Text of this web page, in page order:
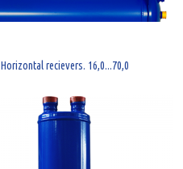
Horizontal recievers. 16,0...70,0